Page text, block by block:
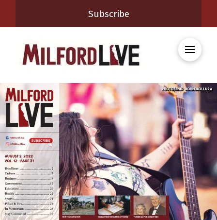
Subscribe